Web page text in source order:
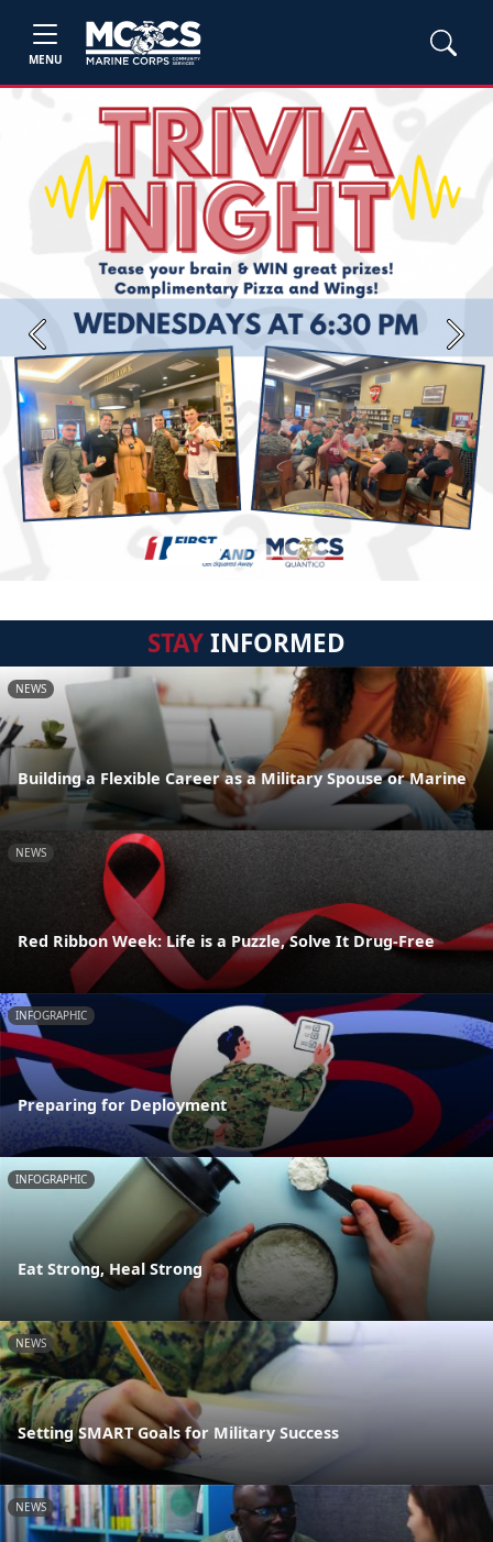
MENU
Previous Next
STAYINFORMED
NEWS
Building a Flexible Career as a Military Spouse or Marine
NEWS
Red Ribbon Week: Life is a Puzzle, Solve It Drug-Free
INFOGRAPHIC
Preparing for Deployment
INFOGRAPHIC
Eat Strong, Heal Strong
NEWS
Setting SMART Goals for Military Success
NEWS